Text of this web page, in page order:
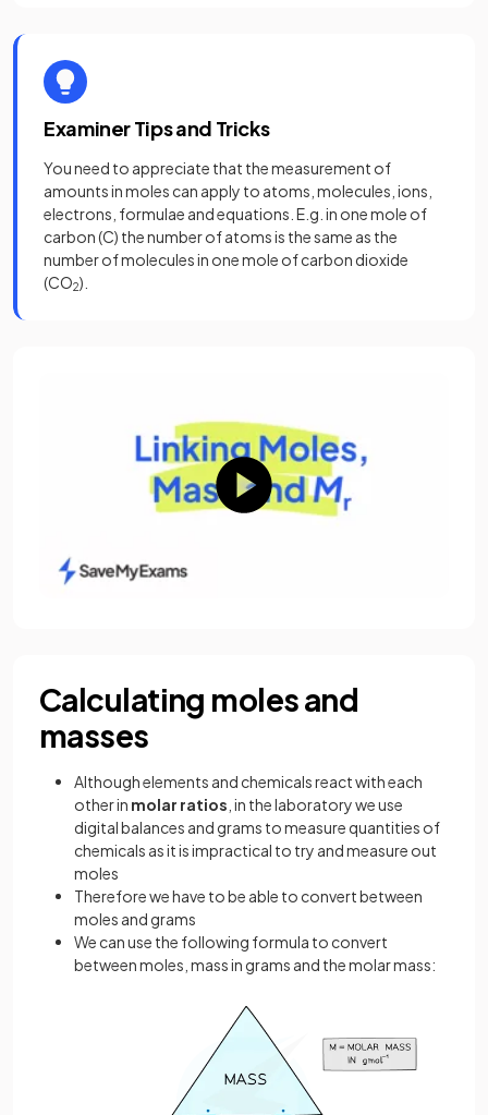
Examiner Tips and Tricks
You need to appreciate that the measurement of
amounts in moles can apply to atoms, molecules, ions,
electrons, formulae and equations. E.g. in one mole of
carbon (C) the number of atoms is the same as the
number of molecules in one mole of carbon dioxide
(CO2).
Calculating moles and
masses
Although elements and chemicals react with each
other in molar ratios , in the laboratory we use
digital balances and grams to measure quantities of
chemicals as it is impractical to try and measure out
moles
Therefore we have to be able to convert between
moles and grams
We can use the following formula to convert
between moles, mass in grams and the molar mass: